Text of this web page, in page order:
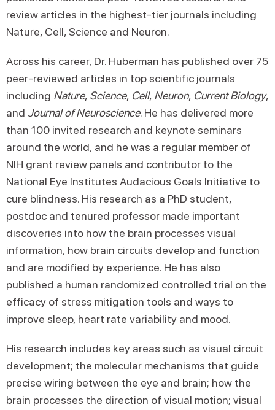
review articles in the highest-tier journals including
Nature, Cell, Science and Neuron.
Across his career, Dr. Huberman has published over 75
peer-reviewed articles in top scientific journals
including Nature, Science, Cell, Neuron, Current Biology,
and Journal of Neuroscience. He has delivered more
than 100 invited research and keynote seminars
around the world, and he was a regular member of
NIH grant review panels and contributor to the
National Eye Institutes Audacious Goals Initiative to
cure blindness. His research as a PhD student,
postdoc and tenured professor made important
discoveries into how the brain processes visual
information, how brain circuits develop and function
and are modified by experience. He has also
published a human randomized controlled trial on the
efficacy of stress mitigation tools and ways to
improve sleep, heart rate variability and mood.
His research includes key areas such as visual circuit
development; the molecular mechanisms that guide
precise wiring between the eye and brain; how the
brain processes the direction of visual motion; visual